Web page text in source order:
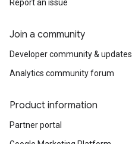
Report an issue
Join a community
Developer community & updates
Analytics community forum
Product information
Partner portal